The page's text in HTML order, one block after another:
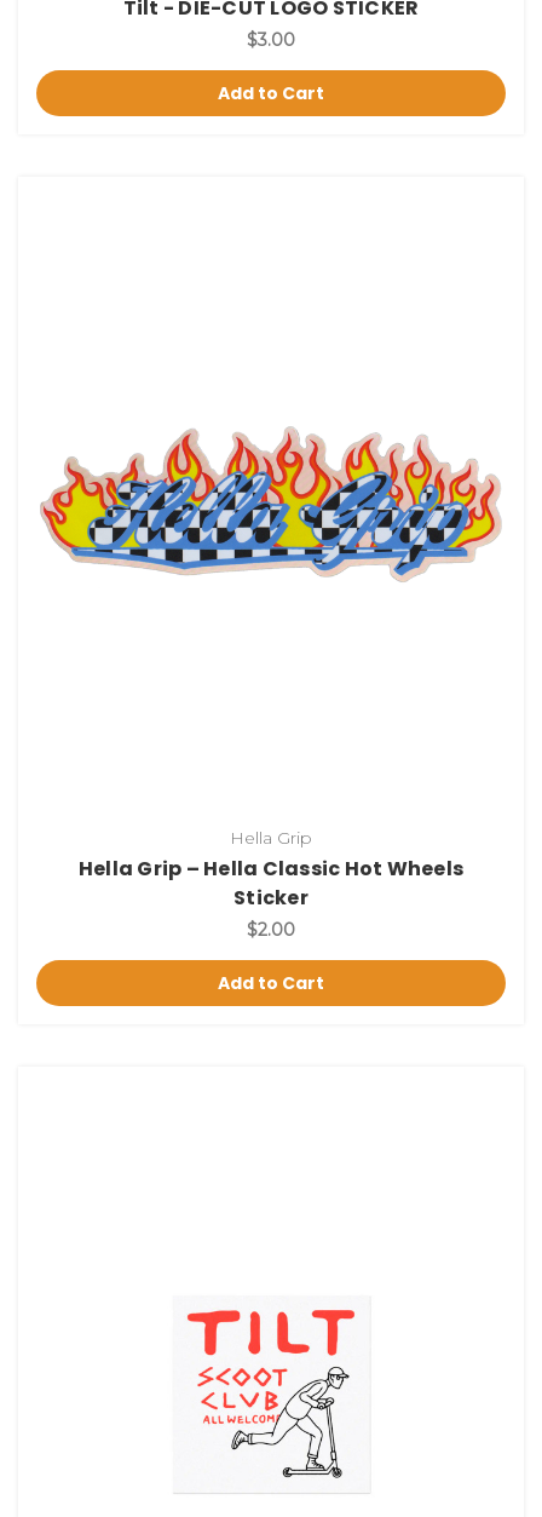
Tilt - DIE-CUT LOGO STICKER
$3.00
Add to Cart
Hella Grip
Hella Grip – Hella Classic Hot Wheels
Sticker
$2.00
Add to Cart